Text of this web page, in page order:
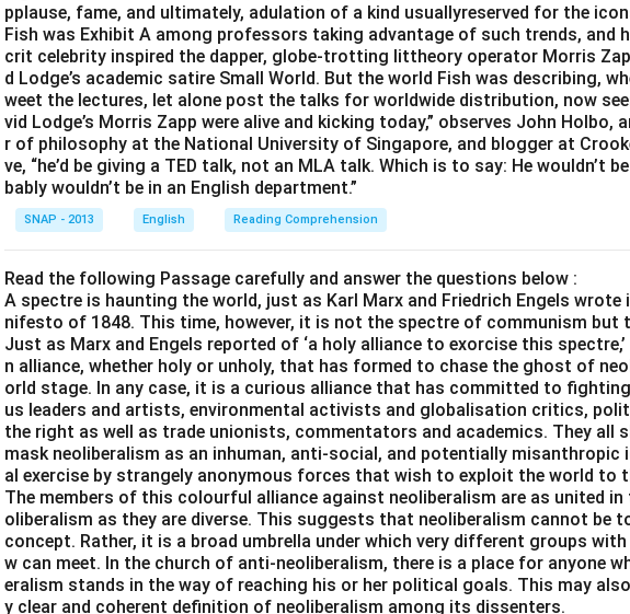
pplause, fame, and ultimately, adulation of a kind usuallyreserved for the
Fish was Exhibit A among professors taking advantage of such trends, and
crit celebrity inspired the dapper, globe-trotting littheory operator Morris
d Lodge’s academic satire Small World. But the world Fish was describing,
weet the lectures, let alone post the talks for worldwide distribution, now
vid Lodge’s Morris Zapp were alive and kicking today,” observes John Holbo,
r of philosophy at the National University of Singapore, and blogger at
ve, “he’d be giving a TED talk, not an MLA talk. Which is to say: He wouldn’t
bably wouldn’t be in an English department.”
SNAP - 2013 English Reading Comprehension
Read the following Passage carefully and answer the questions below :
A spectre is haunting the world, just as Karl Marx and Friedrich Engels wrote
nifesto of 1848. This time, however, it is not the spectre of communism but
Just as Marx and Engels reported of ‘a holy alliance to exorcise this
n alliance, whether holy or unholy, that has formed to chase the ghost of
orld stage. In any case, it is a curious alliance that has committed to
us leaders and artists, environmental activists and globalisation critics,
the right as well as trade unionists, commentators and academics. They all
mask neoliberalism as an inhuman, anti-social, and potentially misanthropic
al exercise by strangely anonymous forces that wish to exploit the world to
The members of this colourful alliance against neoliberalism are as united
oliberalism as they are diverse. This suggests that neoliberalism cannot be
concept. Rather, it is a broad umbrella under which very different groups
w can meet. In the church of anti-neoliberalism, there is a place for anyone
eralism stands in the way of reaching his or her political goals. This may
y clear and coherent definition of neoliberalism among its dissenters.